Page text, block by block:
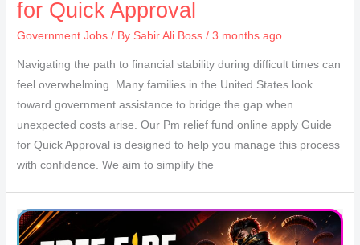
for Quick Approval
Government Jobs / By Sabir Ali Boss/ 3 months ago
Navigating the path to financial stability during difficult times can
feel overwhelming. Many families in the United States look
toward government assistance to bridge the gap when
unexpected costs arise. Our Pm relief fund online apply Guide
for Quick Approval is designed to help you manage this process
with confidence. We aim to simplify the